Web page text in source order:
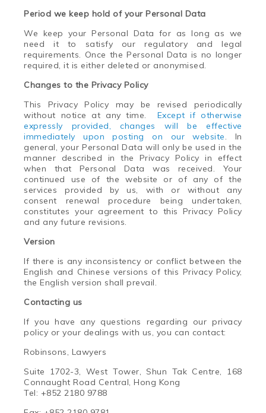
Period we keep hold of your Personal Data
We keep your Personal Data for as long as we
need it to satisfy our regulatory and legal
requirements. Once the Personal Data is no longer
required, it is either deleted or anonymised.
Changes to the Privacy Policy
This Privacy Policy may be revised periodically
without notice at any time. Except if otherwise
expressly provided, changes will be effective
immediately upon posting on our website. In
general, your Personal Data will only be used in the
manner described in the Privacy Policy in effect
when that Personal Data was received. Your
continued use of the website or of any of the
services provided by us, with or without any
consent renewal procedure being undertaken,
constitutes your agreement to this Privacy Policy
and any future revisions.
Version
If there is any inconsistency or conflict between the
English and Chinese versions of this Privacy Policy,
the English version shall prevail.
Contacting us
If you have any questions regarding our privacy
policy or your dealings with us, you can contact:
Robinsons, Lawyers
Suite 1702-3, West Tower, Shun Tak Centre, 168
Connaught Road Central, Hong Kong
Tel: +852 2180 9788